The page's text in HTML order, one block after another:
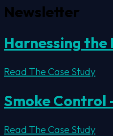
Newsletter
Harnessing the
Read The Case Study
Smoke Control
Read The Case Study